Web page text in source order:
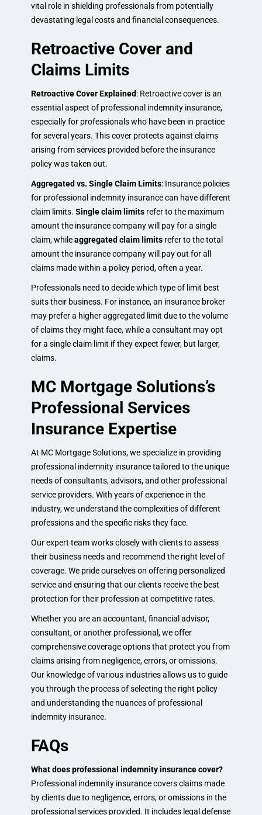
vital role in shielding professionals from potentially
devastating legal costs and financial consequences.
Retroactive Cover and
Claims Limits
Retroactive Cover Explained: Retroactive cover is an
essential aspect of professional indemnity insurance,
especially for professionals who have been in practice
for several years. This cover protects against claims
arising from services provided before the insurance
policy was taken out.
Aggregated vs. Single Claim Limits: Insurance policies
for professional indemnity insurance can have different
claim limits. Single claim limitsrefer to the maximum
amount the insurance company will pay for a single
claim, whileaggregated claim limitsrefer to the total
amount the insurance company will pay out for all
claims made within a policy period, often a year.
Professionals need to decide which type of limit best
suits their business. For instance, an insurance broker
may prefer a higher aggregated limit due to the volume
of claims they might face, while a consultant may opt
for a single claim limit if they expect fewer, but larger,
claims.
MC Mortgage Solutions’s
Professional Services
Insurance Expertise
At MC Mortgage Solutions, we specialize in providing
professional indemnity insurance tailored to the unique
needs of consultants, advisors, and other professional
service providers. With years of experience in the
industry, we understand the complexities of different
professions and the specific risks they face.
Our expert team works closely with clients to assess
their business needs and recommend the right level of
coverage. We pride ourselves on offering personalized
service and ensuring that our clients receive the best
protection for their profession at competitive rates.
Whether you are an accountant, financial advisor,
consultant, or another professional, we offer
comprehensive coverage options that protect you from
claims arising from negligence, errors, or omissions.
Our knowledge of various industries allows us to guide
you through the process of selecting the right policy
and understanding the nuances of professional
indemnity insurance.
FAQs
What does professional indemnity insurance cover?
Professional indemnity insurance covers claims made
by clients due to negligence, errors, or omissions in the
professional services provided. It includes legal defense